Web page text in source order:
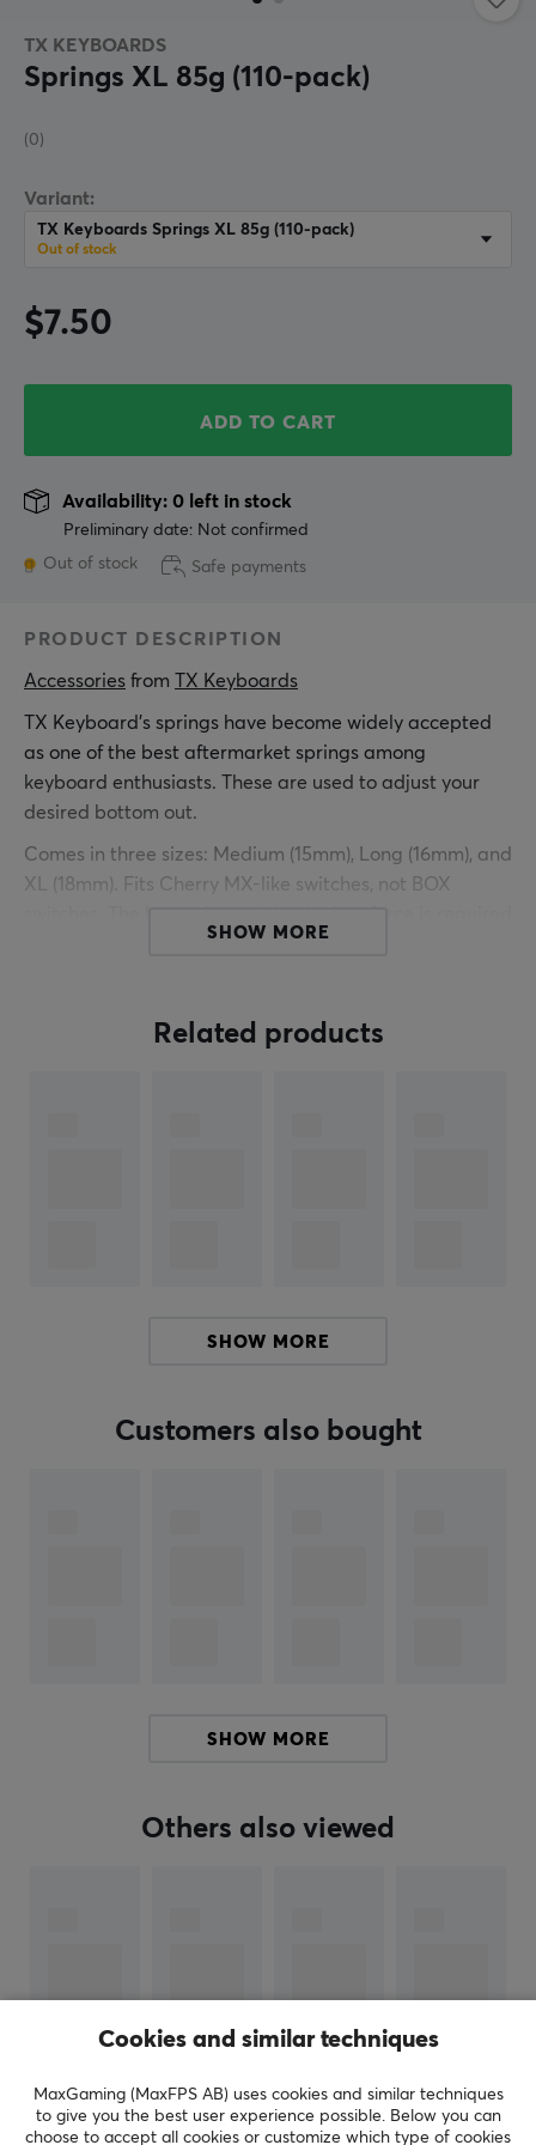
TX KEYBOARDS
Springs XL 85g (110-pack)
(0)
Variant:
TX Keyboards Springs XL 85g (110-pack)
Out of stock
$7.50
ADD TO CART
Preliminary date: Not confirmed
Out of stock
Availability: 0 left in stock
Safe payments
PRODUCT DESCRIPTION
Accessories from TX Keyboards
TX Keyboard's springs have become widely accepted
as one of the best aftermarket springs among
keyboard enthusiasts. These are used to adjust your
desired bottom out.
Comes in three sizes: Medium (15mm), Long (16mm), and
XL (18mm). Fits Cherry MX-like switches, not BOX
to activate the switch, and the higher the weight, the
We recommend bag-lubing the springs with GPL 105
for best results.
The power is measured in bottom out.
SHOW MORE
Related products
SHOW MORE
Customers also bought
SHOW MORE
Others also viewed
SHOW MORE
Cookies and similar techniques
MaxGaming (MaxFPS AB) uses cookies and similar techniques
to give you the best user experience possible. Below you can
choose to accept all cookies or customize which type of cookies